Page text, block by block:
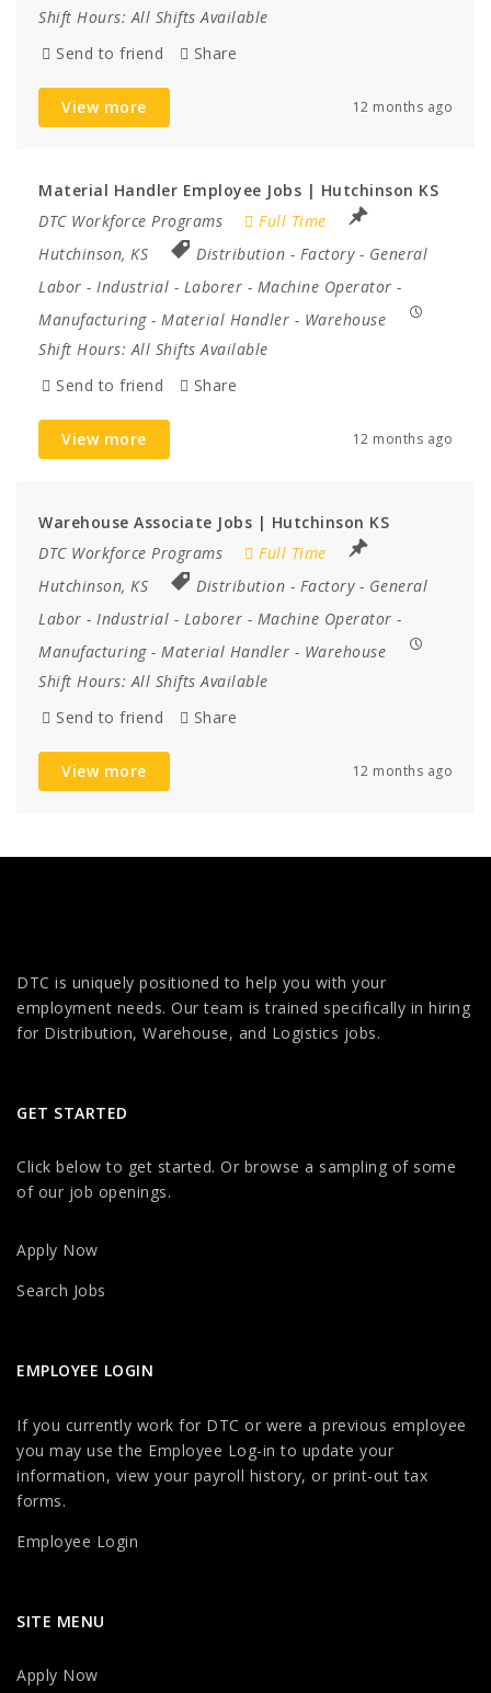
Shift Hours: All Shifts Available
Send to friend
Share
View more 12 months ago
Material Handler Employee Jobs | Hutchinson KS
DTC Workforce Programs
Full Time
Hutchinson, KS
Distribution - Factory- General
Labor - Industrial - Laborer - Machine Operator -
Manufacturing- Material Handler - Warehouse
Shift Hours: All Shifts Available
Send to friend
Share
View more 12 months ago
Warehouse Associate Jobs | Hutchinson KS
DTC Workforce Programs
Full Time
Hutchinson, KS
Distribution - Factory- General
Labor - Industrial - Laborer - Machine Operator -
Manufacturing- Material Handler - Warehouse
Shift Hours: All Shifts Available
Send to friend
Share
View more 12 months ago
DTC is uniquely positioned to help you with your
employment needs. Our team is trained specifically in hiring
for Distribution, Warehouse, and Logistics jobs.
GET STARTED
Click below to get started. Or browse a sampling of some
of our job openings.
Apply Now
Search Jobs
EMPLOYEE LOGIN
If you currently work for DTC or were a previous employee
you may use the Employee Log-in to update your
information, view your payroll history, or print-out tax
forms.
Employee Login
SITE MENU
Apply Now